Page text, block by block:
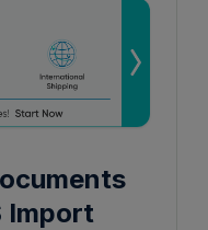
Import